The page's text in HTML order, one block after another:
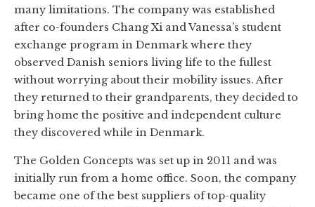
many limitations. The company was established
after co-founders Chang Xi and Vanessa’s student
exchange program in Denmark where they
observed Danish seniors living life to the fullest
without worrying about their mobility issues. After
they returned to their grandparents, they decided to
bring home the positive and independent culture
they discovered while in Denmark.
The Golden Concepts was set up in 2011 and was
initially run from a home office. Soon, the company
became one of the best suppliers of top-quality